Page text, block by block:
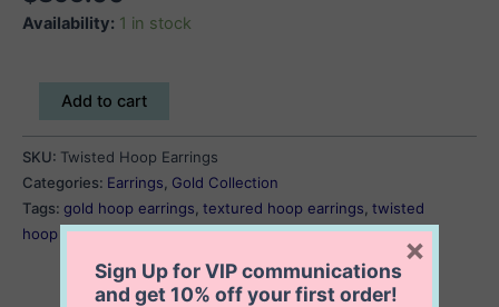
Availability: 1 in stock
Twisted
Hoop
Add to cart
SKU: Twisted Hoop Earrings
Categories: Earrings Gold Collection
Tags: gold hoop earrings textured hoop earrings twisted
hoop earrings
Sign Up for VIP communications
and get10% offyour first order!
×